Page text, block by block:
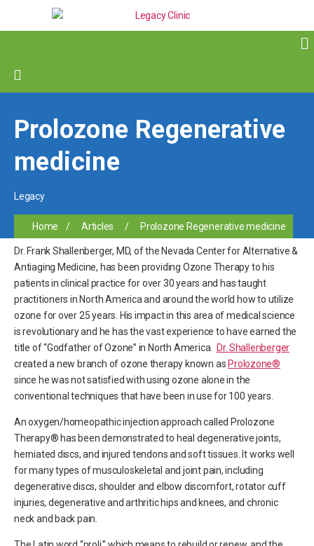
Prolozone Regenerative
medicine
Legacy
Home / Articles / Prolozone Regenerative medicine
Dr. Frank Shallenberger, MD, of the Nevada Center for Alternative &
Antiaging Medicine, has been providing Ozone Therapy to his
patients in clinical practice for over 30 years and has taught
practitioners in North America and around the world how to utilize
ozone for over 25 years. His impact in this area of medical science
is revolutionary and he has the vast experience to have earned the
title of “Godfather of Ozone” in North America.
Dr. Shallenberger
created a new branch of ozone therapy known as Prolozone®
since he was not satisfied with using ozone alone in the
conventional techniques that have been in use for 100 years.
An oxygen/homeopathic injection approach called Prolozone
Therapy® has been demonstrated to heal degenerative joints,
herniated discs, and injured tendons and soft tissues. It works well
for many types of musculoskeletal and joint pain, including
degenerative discs, shoulder and elbow discomfort, rotator cuff
injuries, degenerative and arthritic hips and knees, and chronic
neck and back pain.